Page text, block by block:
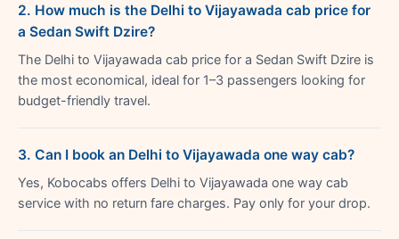
2. How much is the Delhi to Vijayawada cab price for
a Sedan Swift Dzire?
The Delhi to Vijayawada cab price for a Sedan Swift Dzire is
the most economical, ideal for 1–3 passengers looking for
budget-friendly travel.
3. Can I book an Delhi to Vijayawada one way cab?
Yes, Kobocabs offers Delhi to Vijayawada one way cab
service with no return fare charges. Pay only for your drop.